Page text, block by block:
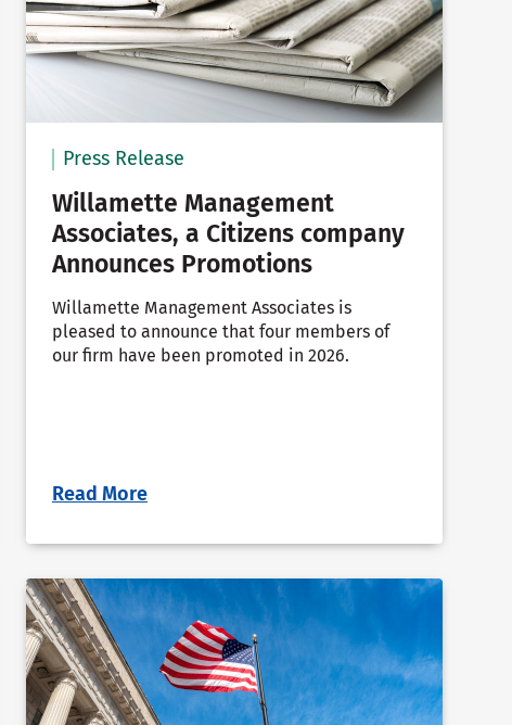
Press Release
Willamette Management
Associates, a Citizens company
Announces Promotions
Willamette Management Associates is
pleased to announce that four members of
our firm have been promoted in 2026.
Read More